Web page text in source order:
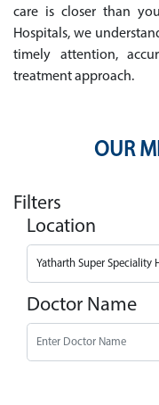
care is closer than
Hospitals, we
timely attention,
treatment approach.
OUR
Filters
Location
Doctor Name